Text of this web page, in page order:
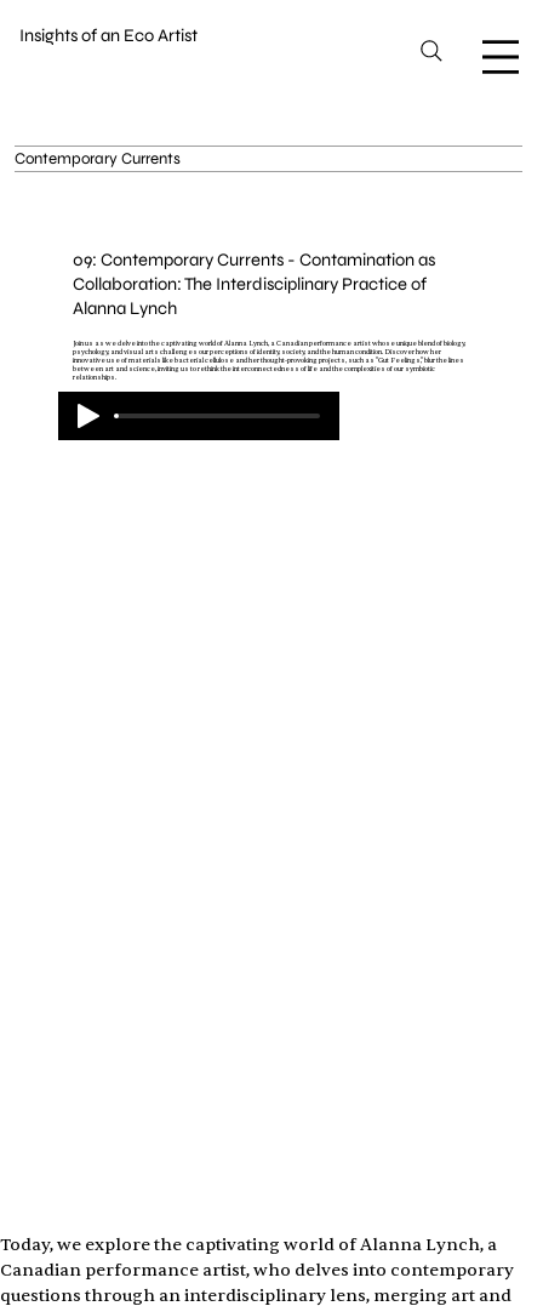
Insights of an Eco Artist
Contemporary Currents
09: Contemporary Currents - Contamination as
Collaboration: The Interdisciplinary Practice of
Alanna Lynch
Join us as we delve into the captivating world of Alanna Lynch, a Canadian performance artist whose unique blend of biology,
psychology, and visual arts challenges our perceptions of identity, society, and the human condition. Discover how her
innovative use of materials like bacterial cellulose and her thought-provoking projects, such as "Gut Feelings," blur the lines
between art and science, inviting us to rethink the interconnectedness of life and the complexities of our symbiotic
relationships.
Today, we explore the captivating world of Alanna Lynch, a
Canadian performance artist, who delves into contemporary
questions through an interdisciplinary lens, merging art and